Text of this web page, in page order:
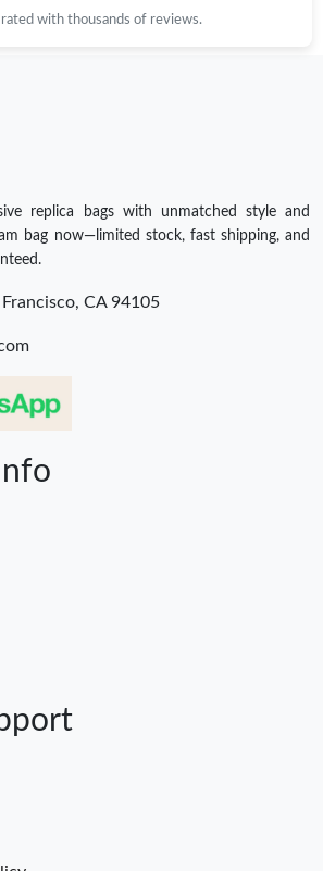
with thousands of reviews.
replica bags with unmatched style and
bag now—limited stock, fast shipping, and
CA 94105